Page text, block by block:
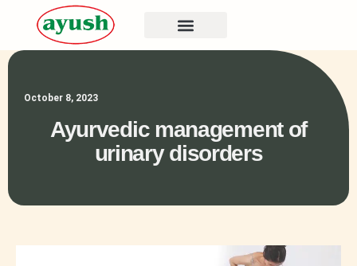
October 8, 2023
Ayurvedic management of
urinary disorders